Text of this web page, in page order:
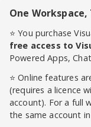
One
⭐ You purchase
free access to
Powered Apps,
⭐ Online features
(requires a licence
account). For a full
the same account